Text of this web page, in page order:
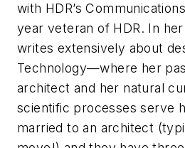
with HDR’s
year veteran of HDR. In
writes extensively about
Technology—where her
architect and her natural
scientific processes serve
married to an architect